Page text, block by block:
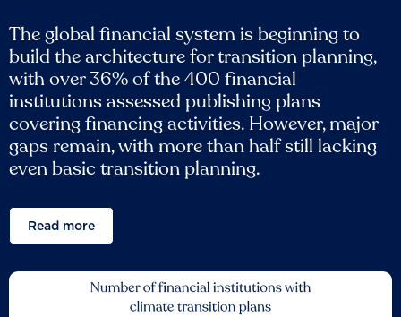
The global financial system is beginning to
build the architecture for transition planning,
with over 36% of the 400 financial
institutions assessed publishing plans
covering financing activities. However, major
gaps remain, with more than half still lacking
even basic transition planning.
Read more